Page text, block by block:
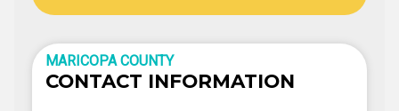
MARICOPA COUNTY
CONTACT INFORMATION